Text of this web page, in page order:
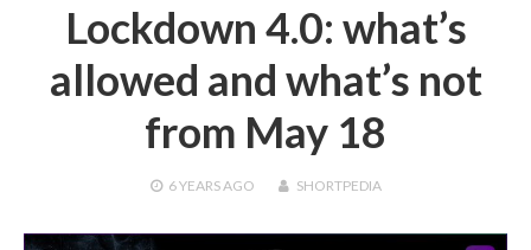
Lockdown 4.0: what’s
allowed and what’s not
from May 18
6 YEARSAGO SHORTPEDIA